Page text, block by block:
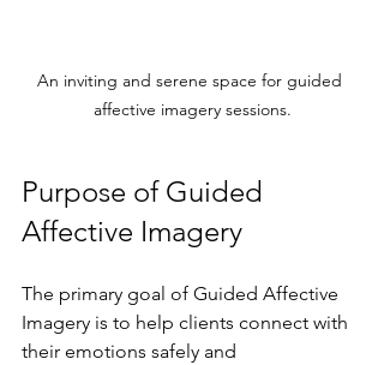
An inviting and serene space for guided
affective imagery sessions.
Purpose of Guided
Affective Imagery
The primary goal of Guided Affective
Imagery is to help clients connect with
their emotions safely and